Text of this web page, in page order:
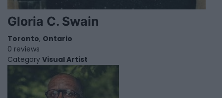
Gloria C. Swain
Toronto, Ontario
0 reviews
Category Visual Artist